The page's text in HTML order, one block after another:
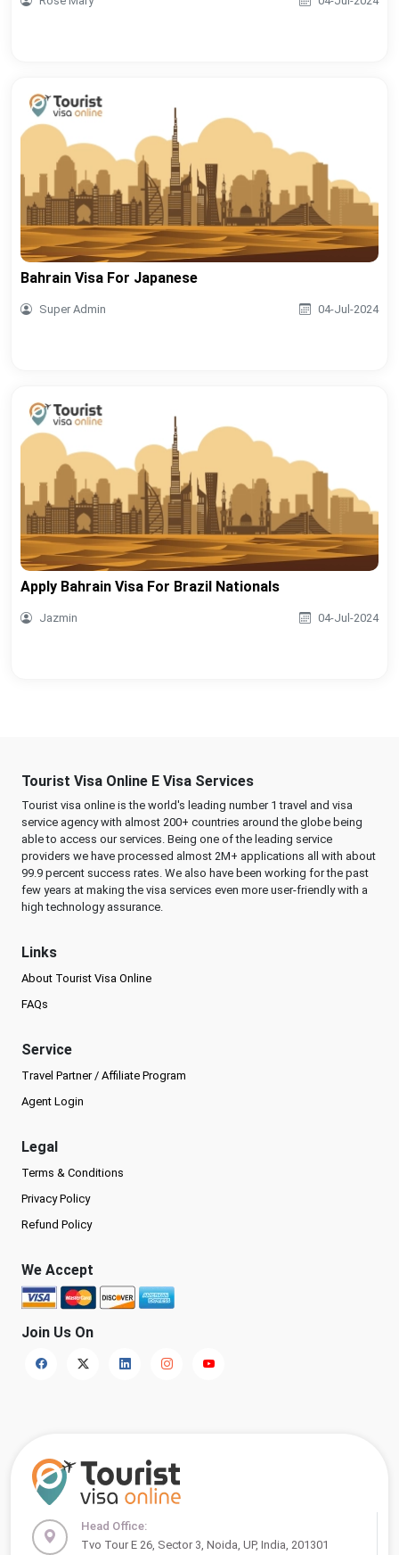
Bahrain Visa For Japanese
Super Admin 04-Jul-2024
Apply Bahrain Visa For Brazil Nationals
Jazmin 04-Jul-2024
Tourist Visa Online E Visa Services
Tourist visa online is the world's leading number 1 travel and visa
service agency with almost 200+ countries around the globe being
able to access our services. Being one of the leading service
providers we have processed almost 2M+ applications all with about
99.9 percent success rates. We also have been working for the past
few years at making the visa services even more user-friendly with a
high technology assurance.
Links
About Tourist Visa Online
FAQs
Service
Travel Partner / Affiliate Program
Agent Login
Legal
Terms & Conditions
Privacy Policy
Refund Policy
We Accept
Join Us On
Head Office:
Tvo Tour E 26, Sector 3, Noida, UP, India, 201301